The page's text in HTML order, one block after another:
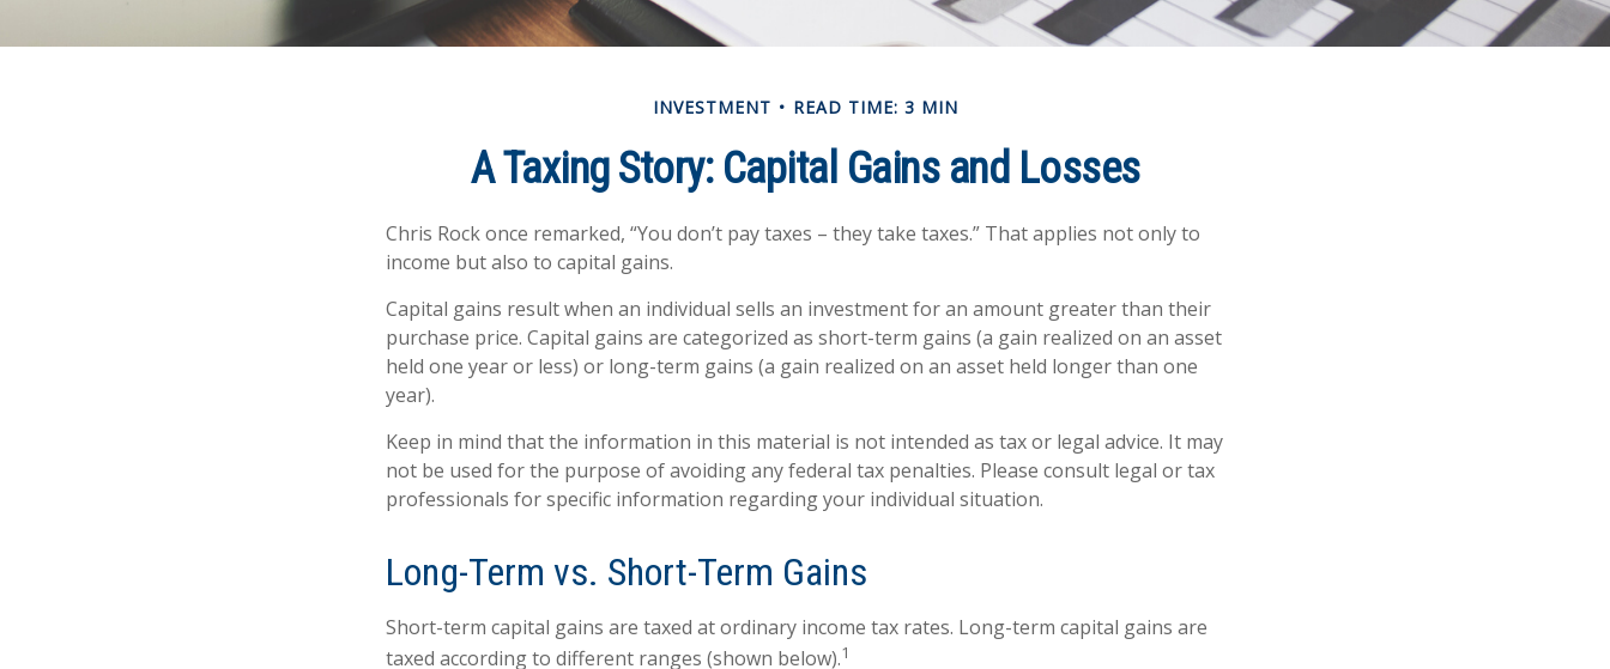
INVESTMENT READ TIME: 3 MIN
A Taxing Story: Capital Gains and Losses
Chris Rock once remarked, “You don’t pay taxes – they take taxes.” That applies not only to
income but also to capital gains.
Capital gains result when an individual sells an investment for an amount greater than their
purchase price. Capital gains are categorized as short-term gains (a gain realized on an asset
held one year or less) or long-term gains (a gain realized on an asset held longer than one
year).
Keep in mind that the information in this material is not intended as tax or legal advice. It may
not be used for the purpose of avoiding any federal tax penalties. Please consult legal or tax
professionals for specific information regarding your individual situation.
Long-Term vs. Short-Term Gains
Short-term capital gains are taxed at ordinary income tax rates. Long-term capital gains are
taxed according to different ranges (shown below).1